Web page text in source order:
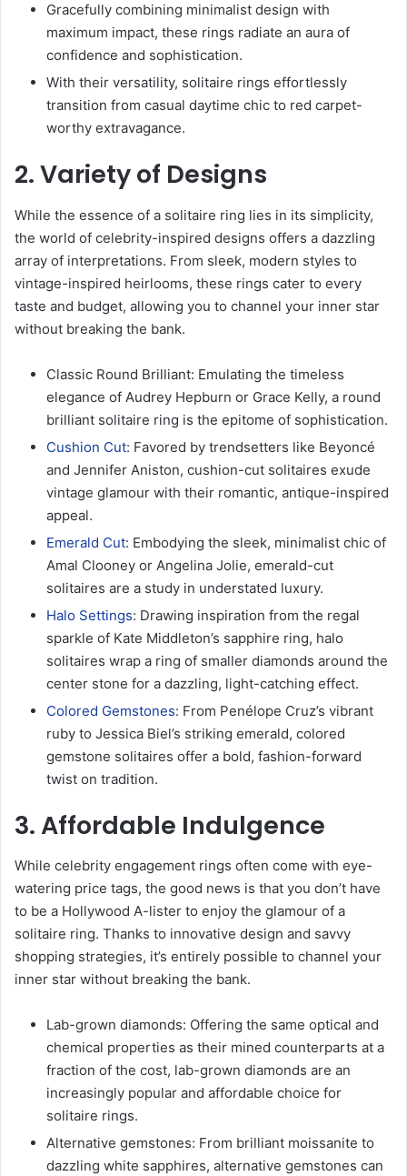
Gracefully combining minimalist design with
maximum impact, these rings radiate an aura of
confidence and sophistication.
With their versatility, solitaire rings effortlessly
transition from casual daytime chic to red carpet-
worthy extravagance.
2. Variety of Designs
While the essence of a solitaire ring lies in its simplicity,
the world of celebrity-inspired designs offers a dazzling
array of interpretations. From sleek, modern styles to
vintage-inspired heirlooms, these rings cater to every
taste and budget, allowing you to channel your inner star
without breaking the bank.
Classic Round Brilliant: Emulating the timeless
elegance of Audrey Hepburn or Grace Kelly, a round
brilliant solitaire ring is the epitome of sophistication.
Cushion Cut: Favored by trendsetters like Beyoncé
and Jennifer Aniston, cushion-cut solitaires exude
vintage glamour with their romantic, antique-inspired
appeal.
Emerald Cut: Embodying the sleek, minimalist chic of
Amal Clooney or Angelina Jolie, emerald-cut
solitaires are a study in understated luxury.
Halo Settings: Drawing inspiration from the regal
sparkle of Kate Middleton’s sapphire ring, halo
solitaires wrap a ring of smaller diamonds around the
center stone for a dazzling, light-catching effect.
Colored Gemstones: From Penélope Cruz’s vibrant
ruby to Jessica Biel’s striking emerald, colored
gemstone solitaires offer a bold, fashion-forward
twist on tradition.
3. Affordable Indulgence
While celebrity engagement rings often come with eye-
watering price tags, the good news is that you don’t have
to be a Hollywood A-lister to enjoy the glamour of a
solitaire ring. Thanks to innovative design and savvy
shopping strategies, it’s entirely possible to channel your
inner star without breaking the bank.
Lab-grown diamonds: Offering the same optical and
chemical properties as their mined counterparts at a
fraction of the cost, lab-grown diamonds are an
increasingly popular and affordable choice for
solitaire rings.
Alternative gemstones: From brilliant moissanite to
dazzling white sapphires, alternative gemstones can